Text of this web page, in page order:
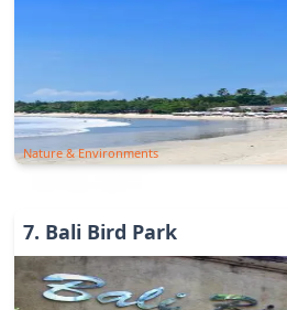
Nature & Environments
7. Bali Bird Park